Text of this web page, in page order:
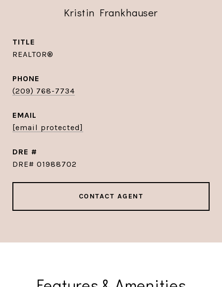
Kristin Frankhauser
TITLE
REALTOR®
PHONE
(209) 768-7734
EMAIL
[email protected]
DRE #
DRE# 01988702
CONTACT AGENT